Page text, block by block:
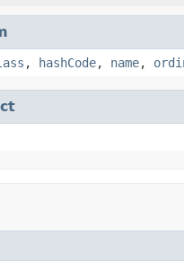
, hashCode, name,